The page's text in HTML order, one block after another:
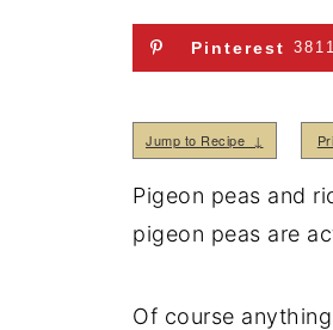
Pinterest 3811
Jump to Recipe ↓
Pigeon peas and
pigeon peas are
Of course